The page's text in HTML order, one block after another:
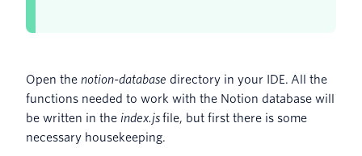
Open the notion-database directory in your IDE. All the
functions needed to work with the Notion database will
be written in the index.jsfile, but first there is some
necessary housekeeping.